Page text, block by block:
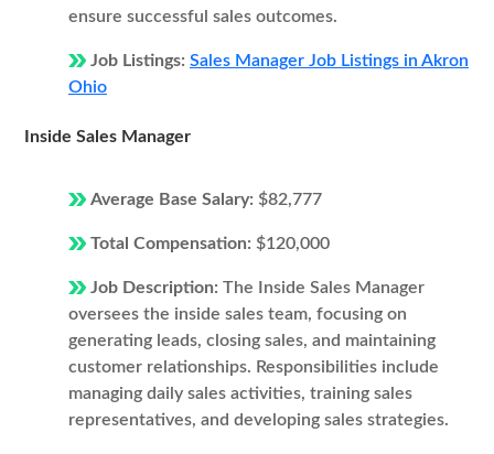
ensure successful sales outcomes.
Job Listings: Sales Manager Job Listings in Akron
Ohio
Inside Sales Manager
Average Base Salary: $82,777
Total Compensation: $120,000
Job Description: The Inside Sales Manager
oversees the inside sales team, focusing on
generating leads, closing sales, and maintaining
customer relationships. Responsibilities include
managing daily sales activities, training sales
representatives, and developing sales strategies.